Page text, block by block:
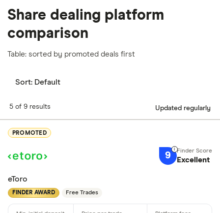
Share dealing platform
comparison
Table: sorted by promoted deals first
Sort: Default
5 of 9 results Updated regularly
PROMOTED
9 Excellent
eToro
FINDER AWARD Free Trades